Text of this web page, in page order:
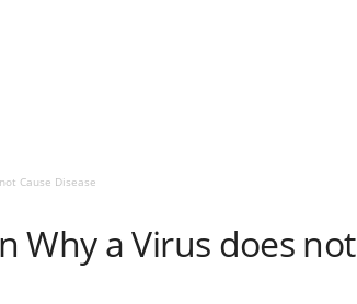
Cause Disease
Why a Virus does not